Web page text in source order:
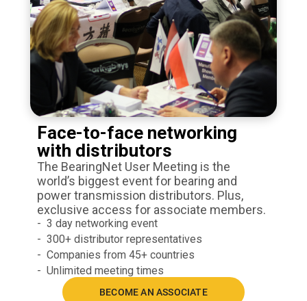
Face-to-face networking
with distributors
The BearingNet User Meeting is the
world’s biggest event for bearing and
power transmission distributors. Plus,
exclusive access for associate members.
3 day networking event
300+ distributor representatives
Companies from 45+ countries
Unlimited meeting times
BECOME AN ASSOCIATE